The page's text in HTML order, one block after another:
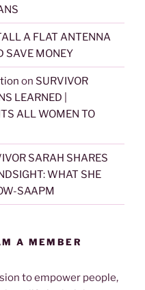
A FLAT ANTENNA
SAVE MONEY
on SURVIVOR
LEARNED |
ALL WOMEN TO
SARAH SHARES
WHAT SHE
SAAPM
A MEMBER
to empower people,